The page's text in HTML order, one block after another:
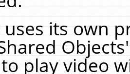
uses its own
play video